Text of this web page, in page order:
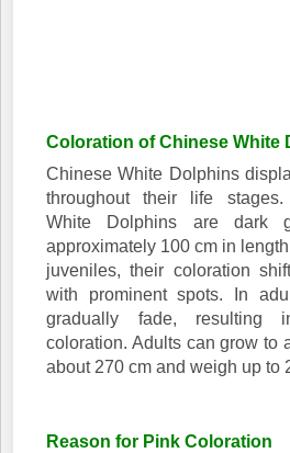
Coloration of Chinese White
Chinese White Dolphins
throughout their life
White Dolphins are dark
approximately 100 cm in
juveniles, their coloration
with prominent spots. In
gradually fade, resulting
coloration. Adults can grow to
about 270 cm and weigh up to
Reason for Pink Coloration